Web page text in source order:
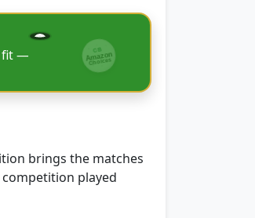
fit —
CB
Amazon
Choices
brings the matches
played